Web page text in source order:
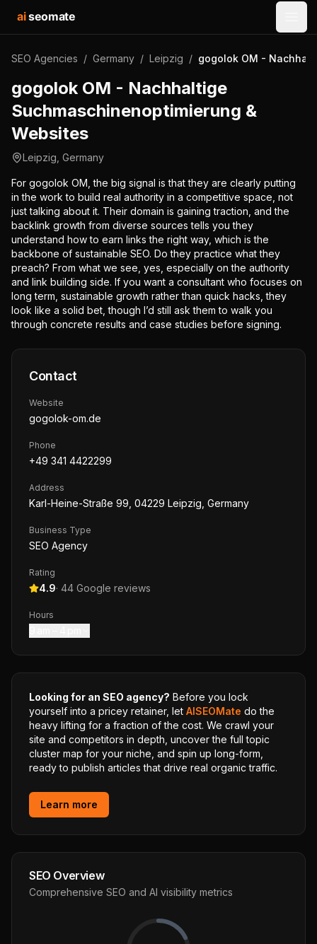
aiseomate
SEO Agencies / Germany / Leipzig / gogolok OM -
gogolok OM - Nachhaltige
Suchmaschinenoptimierung &
Websites
Leipzig Germany
For gogolok OM, the big signal is that they are clearly putting
in the work to build real authority in a competitive space, not
just talking about it. Their domain is gaining traction, and the
backlink growth from diverse sources tells you they
understand how to earn links the right way, which is the
backbone of sustainable SEO. Do they practice what they
preach? From what we see, yes, especially on the authority
and link building side. If you want a consultant who focuses on
long term, sustainable growth rather than quick hacks, they
look like a solid bet, though I’d still ask them to walk you
through concrete results and case studies before signing.
Contact
Website
gogolok-om.de
Phone
+49 341 4422299
Address
Karl-Heine-Straße 99, 04229 Leipzig, Germany
Business Type
SEO Agency
Rating
4.9· 44 Google reviews
Hours
Looking for an SEO agency? Before you lock
yourself into a pricey retainer, let AISEOMate do the
heavy lifting for a fraction of the cost. We crawl your
site and competitors in depth, uncover the full topic
cluster map for your niche, and spin up long-form,
ready to publish articles that drive real organic traffic.
Learn more
SEO Overview
Comprehensive SEO and AI visibility metrics